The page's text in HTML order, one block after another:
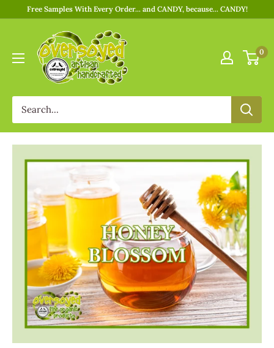
Free Samples With Every Order... and CANDY, because... CANDY!
0